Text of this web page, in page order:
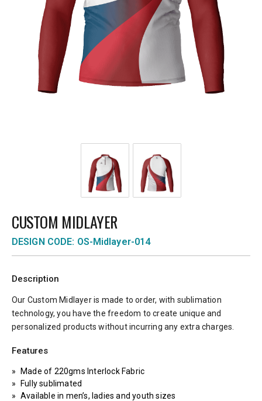
CUSTOM MIDLAYER
DESIGN CODE: OS-Midlayer-014
Description
Our Custom Midlayer is made to order, with sublimation
technology, you have the freedom to create unique and
personalized products without incurring any extra charges.
Features
Made of 220gms Interlock Fabric
Fully sublimated
Available in men’s, ladies and youth sizes